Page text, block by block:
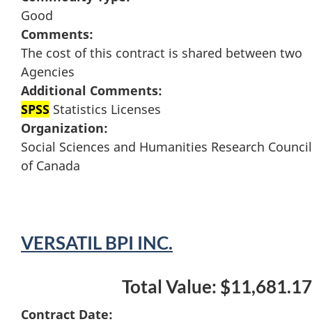
Good
Comments:
The cost of this contract is shared between two
Agencies
Additional Comments:
SPSS Statistics Licenses
Organization:
Social Sciences and Humanities Research Council
of Canada
VERSATIL BPI INC.
Total Value: $11,681.17
Contract Date: